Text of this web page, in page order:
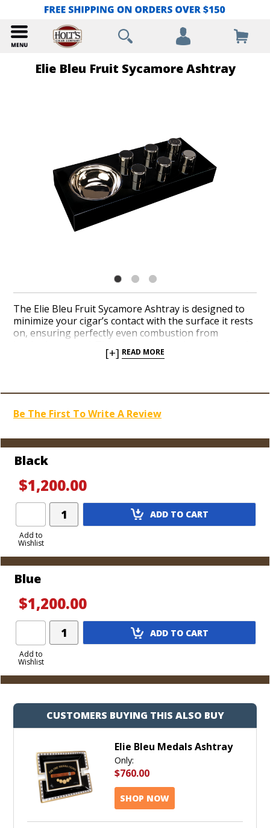
Elie Bleu Fruit Sycamore Ashtray
The Elie Bleu Fruit Sycamore Ashtray is designed to
minimize your cigar’s contact with the surface it rests
on, ensuring perfectly even combustion from
your cigar upon six gold or silver brass pedestals with
because air circulates around it to prevent it from
Sycamore colors when you order this functional and
[+] READ MORE
Be The First To Write A Review
Black
$1,200.00
Add to
Wishlist
Add
Product
ADD TO CART
Blue
$1,200.00
Add to
Wishlist
Add
Product
ADD TO CART
CUSTOMERS BUYING THIS ALSO BUY
Elie Bleu Medals Ashtray
Only:
$760.00
SHOP NOW